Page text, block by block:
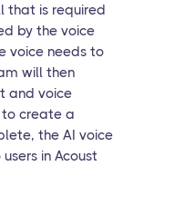
that is required
by the voice
voice needs to
will then
and voice
create a
the AI voice
in Acoust